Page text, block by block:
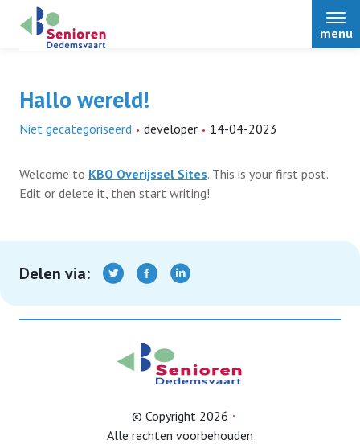
menu
Home
Over ons
Nieuws
Terugblikken
Hallo wereld!
Niet gecategoriseerd developer 14-04-2023
Welcome to KBO Overijssel Sites. This is your first post.
Edit or delete it, then start writing!
Delen via:
© Copyright 2026
Alle rechten voorbehouden